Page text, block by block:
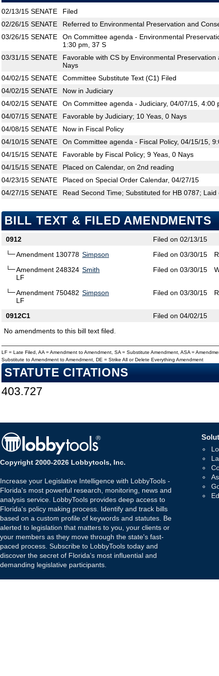
02/13/15 SENATE
Filed
02/26/15 SENATE
Referred to Environmental Preservation and
03/26/15 SENATE
On Committee agenda - Environmental
1:30 pm, 37 S
03/31/15 SENATE
Favorable with CS by Environmental
Nays
04/02/15 SENATE
Committee Substitute Text (C1) Filed
04/02/15 SENATE
Now in Judiciary
04/02/15 SENATE
On Committee agenda - Judiciary, 04/07/15, 4:00
04/07/15 SENATE
Favorable by Judiciary; 10 Yeas, 0 Nays
04/08/15 SENATE
Now in Fiscal Policy
04/10/15 SENATE
On Committee agenda - Fiscal Policy, 04/15/15,
04/15/15 SENATE
Favorable by Fiscal Policy; 9 Yeas, 0 Nays
04/15/15 SENATE
Placed on Calendar, on 2nd reading
04/23/15 SENATE
Placed on Special Order Calendar, 04/27/15
04/27/15 SENATE Read Second Time; Substituted for HB 0787;
BILL TEXT & FILED AMENDMENTS
0912
Filed on 02/13/15
Amendment 130778 Simpson Filed on 03/30/15
Amendment 248324
LF
Smith Filed on 03/30/15
Amendment 750482
LF
Simpson Filed on 03/30/15
0912C1
Filed on 04/02/15
No amendments to this bill text filed.
LF = Late Filed, AA = Amendment to Amendment, SA = Substitute Amendment, ASA =
Substitute to Amendment to Amendment, DE = Strike All or Delete Everything Amendment
STATUTE CITATIONS
403.727
Copyright 2000-2026 Lobbytools, Inc.
Increase your Legislative Intelligence with LobbyTools -
Florida's most powerful research, monitoring, news and
analysis service. LobbyTools provides deep access to
Florida's policy making process. Identify and track bills
based on a custom profile of keywords and statutes. Be
alerted to legislation that matters to you, your clients or
your members as they move through the state's fast-
paced process. Subscribe to LobbyTools today and
discover the secret of Florida's most influential and
demanding legislative participants.